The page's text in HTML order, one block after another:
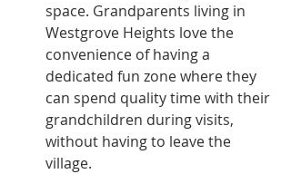
space. Grandparents living in
Westgrove Heights love the
convenience of having a
dedicated fun zone where they
can spend quality time with their
grandchildren during visits,
without having to leave the
village.